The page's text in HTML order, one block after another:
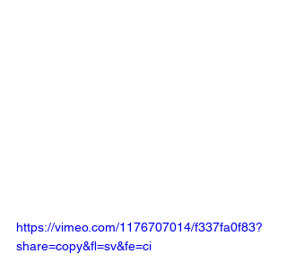
https://vimeo.com/1176707014/f337fa0f83?
share=copy&fl=sv&fe=ci